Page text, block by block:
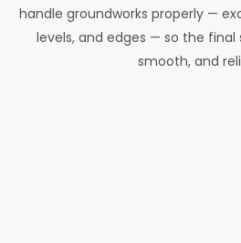
handle groundworks properly —
levels, and edges — so the
smooth, and